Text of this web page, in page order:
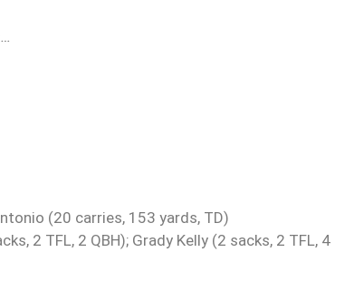
(20 carries, 153 yards, TD)
2 TFL, 2 QBH); Grady Kelly (2 sacks, 2 TFL, 4